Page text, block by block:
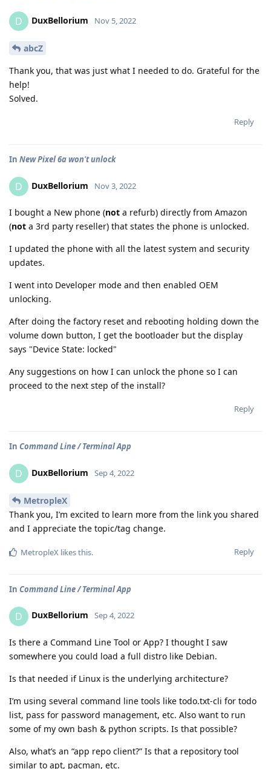
D DuxBellorium Nov 5, 2022
abcZ
Thank you, that was just what I needed to do. Grateful for the
help!
Solved.
Reply
In New Pixel 6a won't unlock
D DuxBellorium Nov 3, 2022
I bought a New phone (not a refurb) directly from Amazon
(not a 3rd party reseller) that states the phone is unlocked.
I updated the phone with all the latest system and security
updates.
I went into Developer mode and then enabled OEM
unlocking.
After doing the factory reset and rebooting holding down the
volume down button, I get the bootloader but the display
says "Device State: locked"
Any suggestions on how I can unlock the phone so I can
proceed to the next step of the install?
Reply
In Command Line / Terminal App
D DuxBellorium Sep 4, 2022
MetropleX
Thank you, I’m excited to learn more from the link you shared
and I appreciate the topic/tag change.
Reply
MetropleX likes this.
In Command Line / Terminal App
D DuxBellorium Sep 4, 2022
Is there a Command Line Tool or App? I thought I saw
somewhere you could load a full distro like Debian.
Is that needed if Linux is the underlying architecture?
I’m using several command line tools like todo.txt-cli for todo
list, pass for password management, etc. Also want to run
some of my own bash & python scripts. Is that possible?
Also, what’s an “app repo client?” Is that a repository tool
similar to apt, pacman, etc.